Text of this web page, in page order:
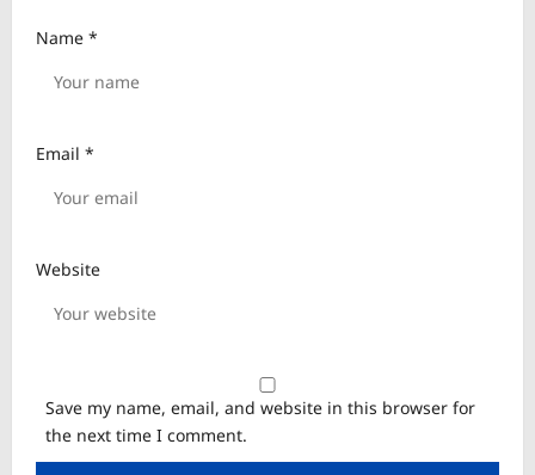
Name *
Email *
Website
Save my name, email, and website in this browser for
the next time I comment.